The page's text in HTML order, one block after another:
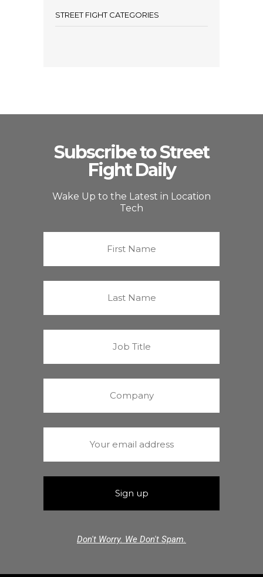
STREET FIGHT CATEGORIES
Subscribe to Street
Fight Daily
Wake Up to the Latest in Location
Tech
Don't Worry. We Don't Spam.